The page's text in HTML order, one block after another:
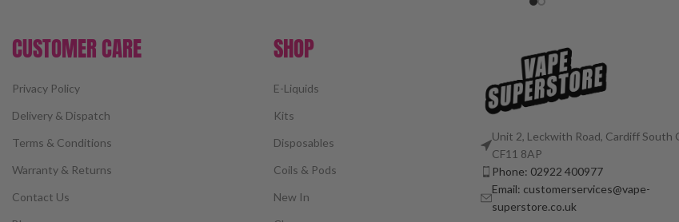
CUSTOMER CARE
Privacy Policy
Delivery & Dispatch
Terms & Conditions
Warranty & Returns
Contact Us
SHOP
E-Liquids
Kits
Disposables
Coils & Pods
New In
Unit 2, Leckwith Road, Cardiff South
CF11 8AP
Phone: 02922 400977
Email: customerservices@vape-
superstore.co.uk